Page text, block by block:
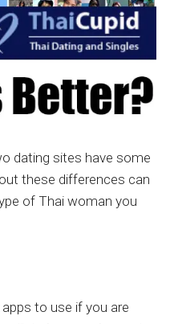
dating sites have some
these differences can
of Thai woman you
to use if you are